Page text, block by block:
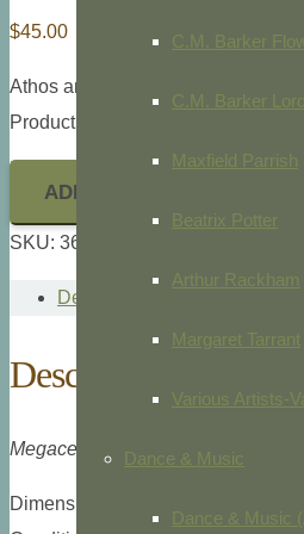
C.M. Barker
C.M. Barker
Maxfield Parrish
Beatrix Potter
Arthur Rackham
Margaret Tarrant
Various Artists-
Dance & Music
Dance & Music
$45.00
Athos and Sarah Menaboni,
Product ID: 36489
ADD TO CART
SKU: 36489
Description
Description
Megaceryle Alcyon Alcyon
Dimensions: Small folio, 9″ x 11